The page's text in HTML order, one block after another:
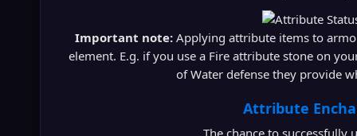
Important note:Applying attribute items to
element. E.g. if you use a Fire attribute stone on
of Water defense they provide
Attribute
The chance to successfully